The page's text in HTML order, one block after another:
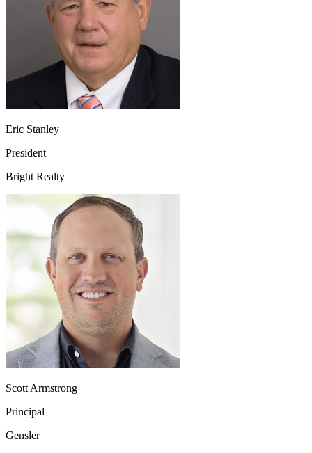
Eric Stanley
President
Bright Realty
Scott Armstrong
Principal
Gensler